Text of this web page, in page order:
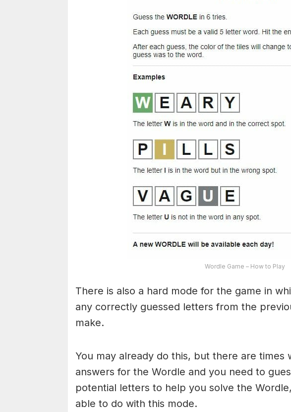
Wordle Game – How to Play
There is also a hard mode for the game in
any correctly guessed letters from the
make.
You may already do this, but there are times
answers for the Wordle and you need to
potential letters to help you solve the
able to do with this mode.